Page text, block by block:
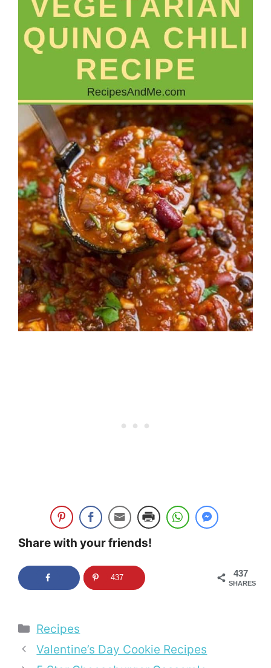
Share with your friends!
437
SHARES
437
Categories
Recipes
Valentine’s Day Cookie Recipes